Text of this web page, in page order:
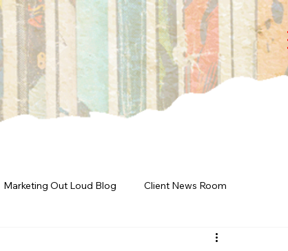
Marketing Out Loud Blog Client News Room